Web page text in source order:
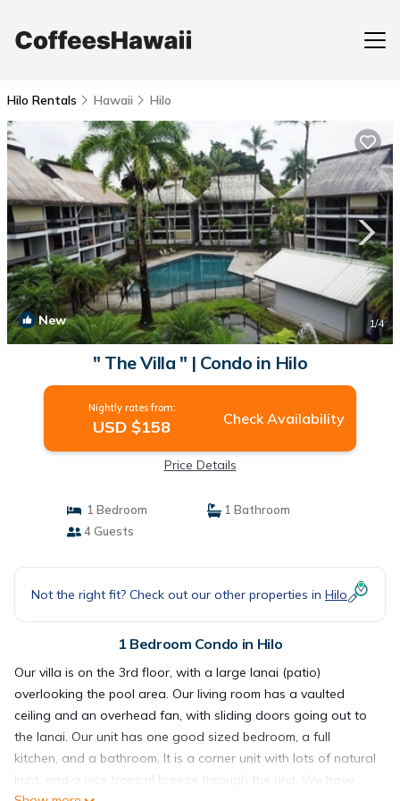
Hilo Rentals Hawaii Hilo
New 1/4
" The Villa " | Condo in Hilo
Nightly rates from:
USD $158 Check Availability
Price Details
1 Bedroom
1 Bathroom
4 Guests
Not the right fit? Check out our other properties in Hilo
1 Bedroom Condo in Hilo
Our villa is on the 3rd floor, with a large lanai (patio)
overlooking the pool area. Our living room has a vaulted
ceiling and an overhead fan, with sliding doors going out to
the lanai. Our unit has one good sized bedroom, a full
kitchen, and a bathroom. It is a corner unit with lots of natural
light, and a nice tropical breeze through the unit. We have